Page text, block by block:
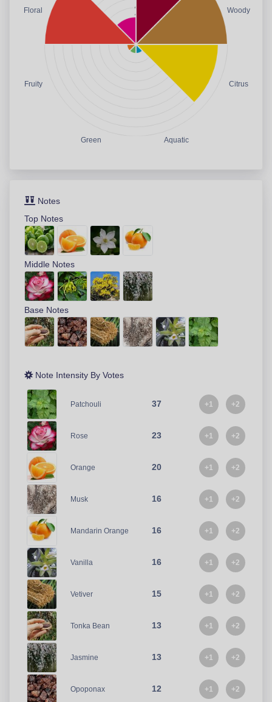
Woody
Citrus
Aquatic
Green
Fruity
Floral
Notes
Top Notes
Middle Notes
Base Notes
Note Intensity By Votes
Patchouli 37 +1 +2
Rose 23 +1 +2
Orange 20 +1 +2
Musk 16 +1 +2
Mandarin Orange 16 +1 +2
Vanilla 16 +1 +2
Vetiver 15 +1 +2
Tonka Bean 13 +1 +2
Jasmine 13 +1 +2
Opoponax 12 +1 +2